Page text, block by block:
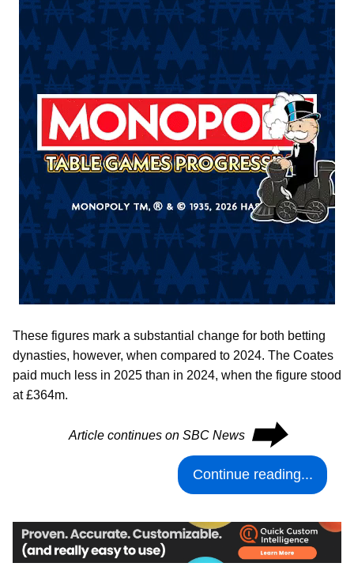
These figures mark a substantial change for both betting
dynasties, however, when compared to 2024. The Coates
paid much less in 2025 than in 2024, when the figure stood
at £364m.
Article continues on SBC News ⮕
Continue reading...